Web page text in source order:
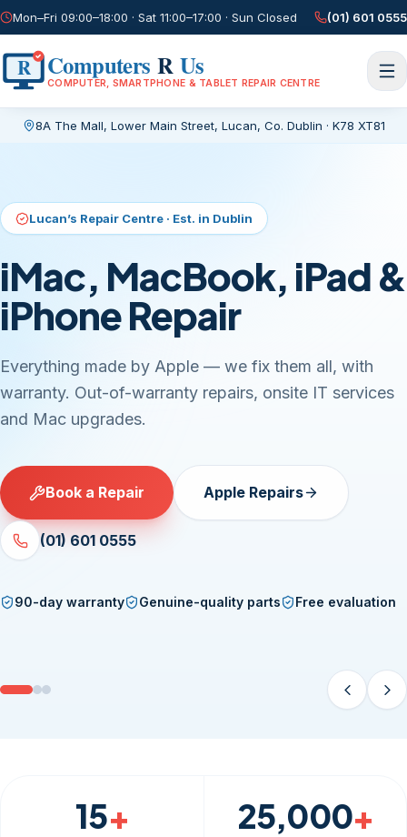
Mon–Fri 09:00–18:00 · Sat 11:00–17:00 · Sun Closed (01) 601 0555
R Computers RUs
COMPUTER, SMARTPHONE & TABLET REPAIR CENTRE
8A The Mall, Lower Main Street, Lucan, Co. Dublin · K78 XT81
15+ 25,000+